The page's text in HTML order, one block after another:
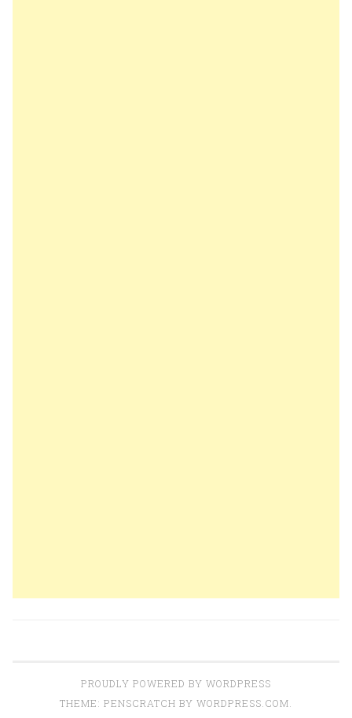
PROUDLY POWERED BY WORDPRESS
THEME: PENSCRATCH BY WORDPRESS.COM